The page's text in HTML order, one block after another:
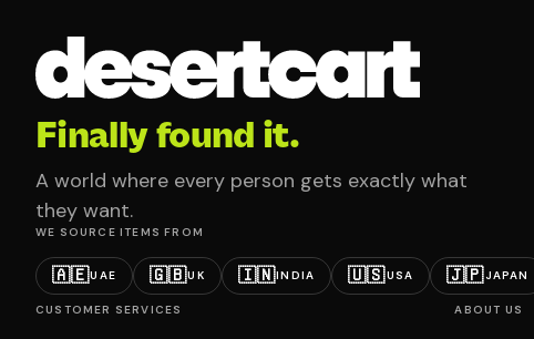
Finally found it.
A world where every person gets exactly what
they want.
WE SOURCE ITEMS FROM
🇦🇪UAE 🇬🇧UK 🇮🇳INDIA 🇺🇸USA 🇯🇵JAPAN
CUSTOMER SERVICES ABOUT US